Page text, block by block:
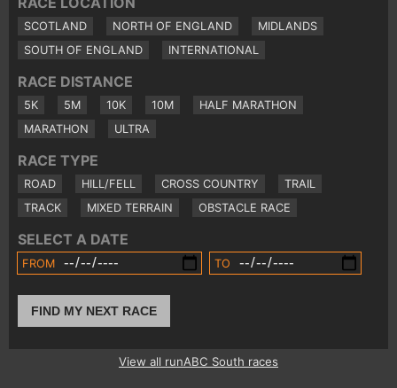
SCOTLAND NORTH OF ENGLAND
MIDLANDS
SOUTH OF ENGLAND
INTERNATIONAL
RACE DISTANCE
5K 5M 10K 10M
HALF MARATHON
MARATHON
ULTRA
RACE TYPE
ROAD HILL/FELL CROSS COUNTRY
TRAIL
TRACK
MIXED TERRAIN OBSTACLE RACE
SELECT A DATE
FROM TO
FIND MY NEXT RACE
View all runABC South races